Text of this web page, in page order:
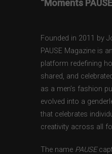
“Moments
Founded in 2011 by
PAUSE Magazine is
platform redefining
shared, and
as a men’s fashion
evolved into a
that celebrates
creativity across all
The name PAUSE